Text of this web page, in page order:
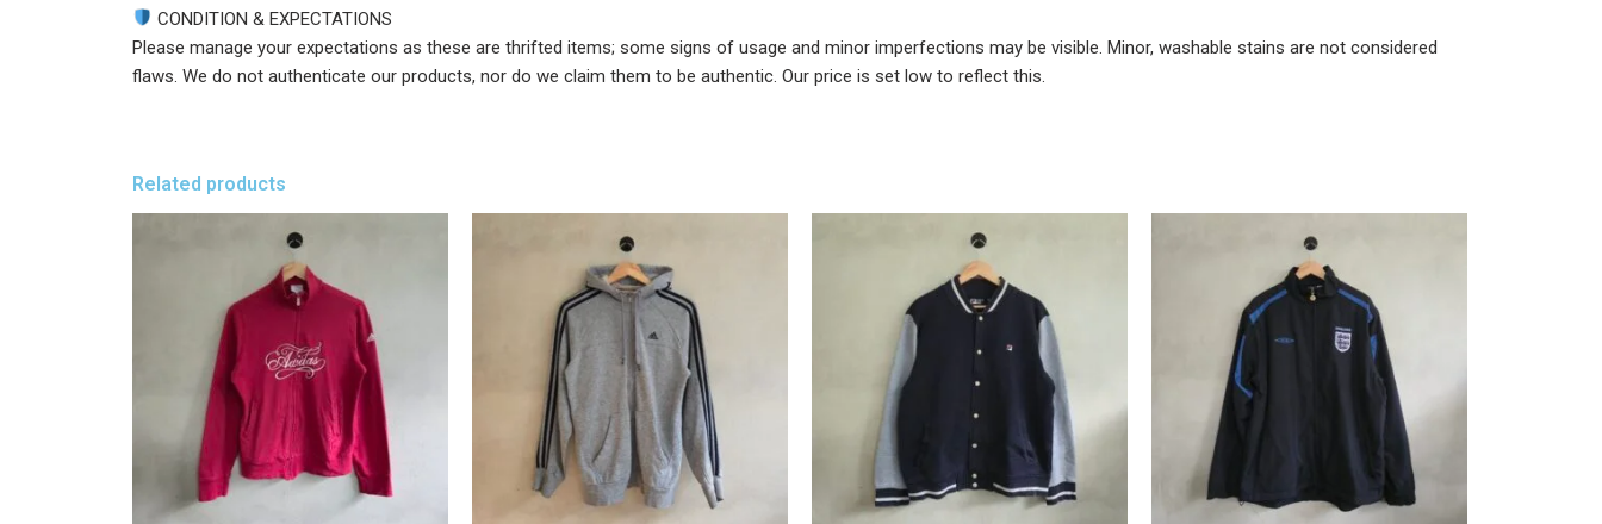
CONDITION & EXPECTATIONS
Please manage your expectations as these are thrifted items; some signs of usage and minor imperfections may be visible. Minor, washable stains are not considered
flaws. We do not authenticate our products, nor do we claim them to be authentic. Our price is set low to reflect this.
Related products